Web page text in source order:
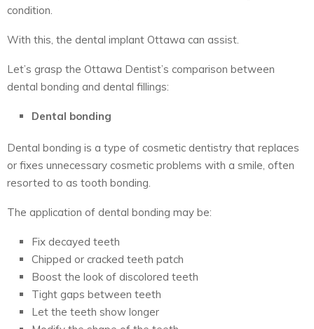
condition.
With this, the dental implant Ottawa can assist.
Let’s grasp the Ottawa Dentist’s comparison between
dental bonding and dental fillings:
Dental bonding
Dental bonding is a type of cosmetic dentistry that replaces
or fixes unnecessary cosmetic problems with a smile, often
resorted to as tooth bonding.
The application of dental bonding may be:
Fix decayed teeth
Chipped or cracked teeth patch
Boost the look of discolored teeth
Tight gaps between teeth
Let the teeth show longer